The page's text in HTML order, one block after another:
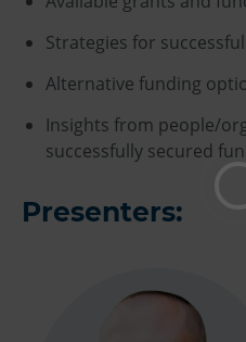
Strategies for
Alternative funding
Insights from people/
successfully secured
Presenters: